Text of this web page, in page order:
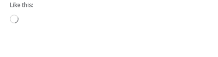
Like this:
Loading…